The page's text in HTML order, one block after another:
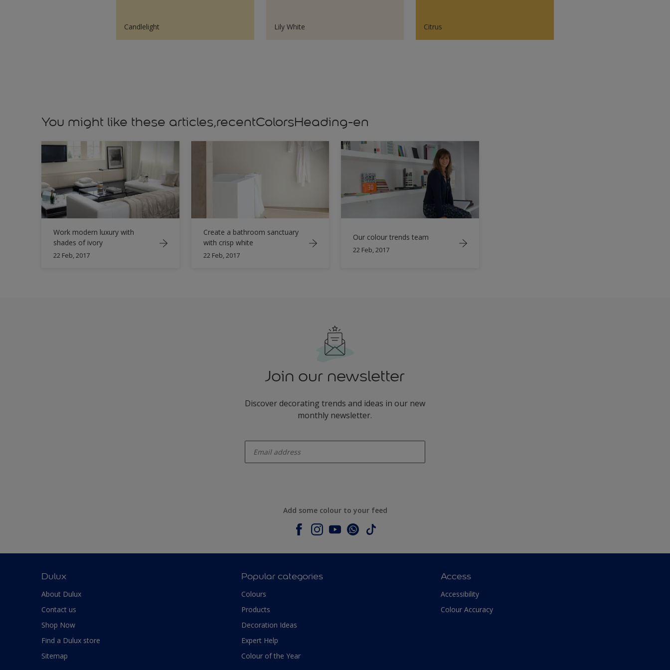
Candlelight Lily White Citrus
You might like these articles,recentColorsHeading-en
Work modern luxury with
shades of ivory
22 Feb, 2017
Create a bathroom sanctuary
with crisp white
22 Feb, 2017
Our colour trends team
22 Feb, 2017
Join our newsletter
Discover decorating trends and ideas in our new
monthly newsletter.
Add some colour to your feed
Dulux
About Dulux
Contact us
Shop Now
Find a Dulux store
Sitemap
Popular categories
Colours
Products
Decoration Ideas
Expert Help
Colour of the Year
Access
Accessibility
Colour Accuracy